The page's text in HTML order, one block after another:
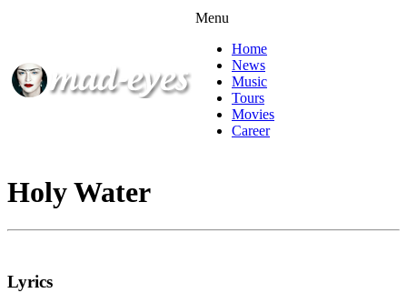
Menu
Home
News
Music
Tours
Movies
Career
Holy Water
Lyrics